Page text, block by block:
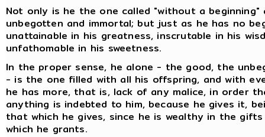
Not only is he the one called "without a
unbegotten and immortal; but just as he has no
unattainable in his greatness, inscrutable in his
unfathomable in his sweetness.
In the proper sense, he alone - the good, the
- is the one filled with all his offspring, and with
he has more, that is, lack of any malice, in order
anything is indebted to him, because he gives it,
that which he gives, since he is wealthy in the
which he grants.